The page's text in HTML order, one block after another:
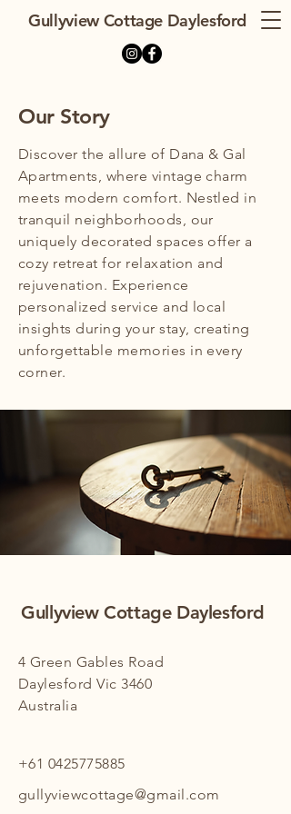
Gullyview Cottage Daylesford
Our Story
Discover the allure of Dana & Gal
Apartments, where vintage charm
meets modern comfort. Nestled in
tranquil neighborhoods, our
uniquely decorated spaces offer a
cozy retreat for relaxation and
rejuvenation. Experience
personalized service and local
insights during your stay, creating
unforgettable memories in every
corner.
Gullyview Cottage Daylesford
4 Green Gables Road
Daylesford Vic 3460
Australia
+61 0425775885
gullyviewcottage@gmail.com